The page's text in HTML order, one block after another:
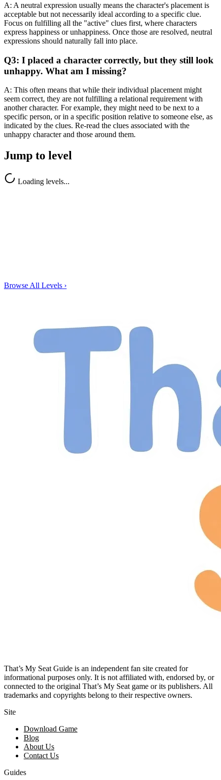
A: A neutral expression usually means the character's placement is
acceptable but not necessarily ideal according to a specific clue.
Focus on fulfilling all the "active" clues first, where characters
express happiness or unhappiness. Once those are resolved, neutral
expressions should naturally fall into place.
Q3: I placed a character correctly, but they still look
unhappy. What am I missing?
A: This often means that while their individual placement might
seem correct, they are not fulfilling a relational requirement with
another character. For example, they might need to be next to a
specific person, or in a specific position relative to someone else, as
indicated by the clues. Re-read the clues associated with the
unhappy character and those around them.
Jump to level
Loading levels...
Browse All Levels ›
That’s My Seat Guide is an independent fan site created for
informational purposes only. It is not affiliated with, endorsed by, or
connected to the original That’s My Seat game or its publishers. All
trademarks and copyrights belong to their respective owners.
Site
Download Game
Blog
About Us
Contact Us
Guides